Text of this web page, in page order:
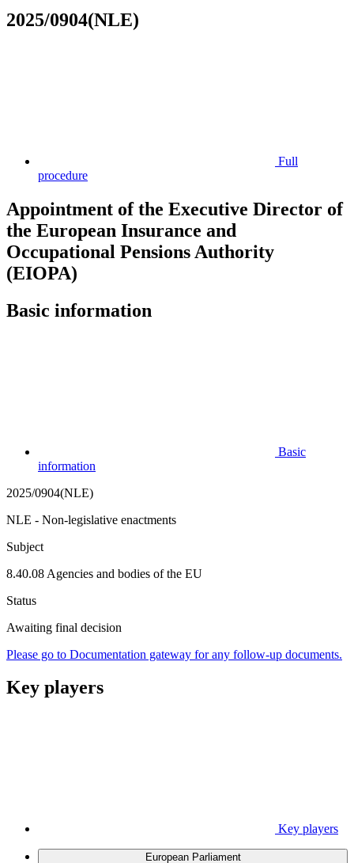
2025/0904(NLE)
Full
procedure
Appointment of the Executive Director of
the European Insurance and
Occupational Pensions Authority
(EIOPA)
Basic information
Basic
information
2025/0904(NLE)
NLE - Non-legislative enactments
Subject
8.40.08 Agencies and bodies of the EU
Status
Awaiting final decision
Please go to Documentation gateway for any follow-up documents.
Key players
Key players
European Parliament